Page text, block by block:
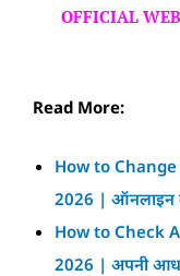
OFFICIAL
Read More:
How to
2026 | ऑनलाइन
How to Check
2026 | अपनी